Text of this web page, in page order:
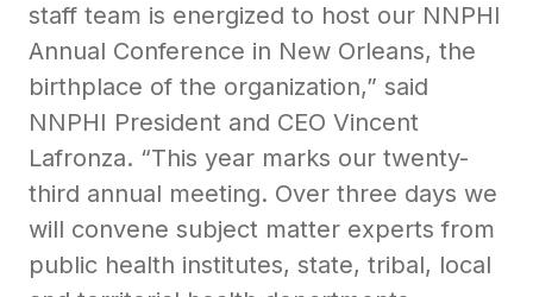
staff team is energized to host our NNPHI
Annual Conference in New Orleans, the
birthplace of the organization,” said
NNPHI President and CEO Vincent
Lafronza. “This year marks our twenty-
third annual meeting. Over three days we
will convene subject matter experts from
public health institutes, state, tribal, local